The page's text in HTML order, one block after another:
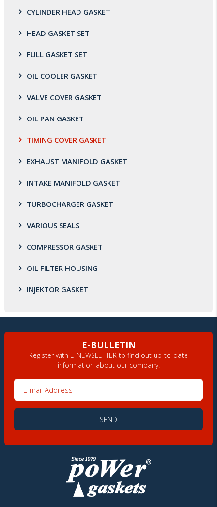
CYLINDER HEAD GASKET
HEAD GASKET SET
FULL GASKET SET
OIL COOLER GASKET
VALVE COVER GASKET
OIL PAN GASKET
TIMING COVER GASKET
EXHAUST MANIFOLD GASKET
INTAKE MANIFOLD GASKET
TURBOCHARGER GASKET
VARIOUS SEALS
COMPRESSOR GASKET
OIL FILTER HOUSING
INJEKTOR GASKET
E-BULLETIN
Register with E-NEWSLETTER to find out up-to-date
information about our company.
SEND